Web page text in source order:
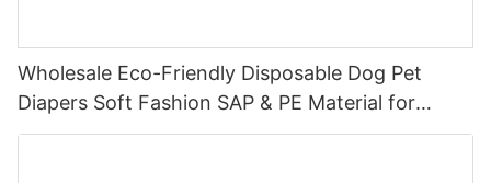
Wholesale Eco-Friendly Disposable Dog Pet
Diapers Soft Fashion SAP & PE Material for
Female & Male Dogs